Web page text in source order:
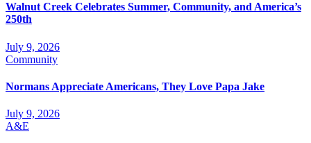
Walnut Creek Celebrates Summer, Community, and America’s
250th
July 9, 2026
Community
Normans Appreciate Americans, They Love Papa Jake
July 9, 2026
A&E